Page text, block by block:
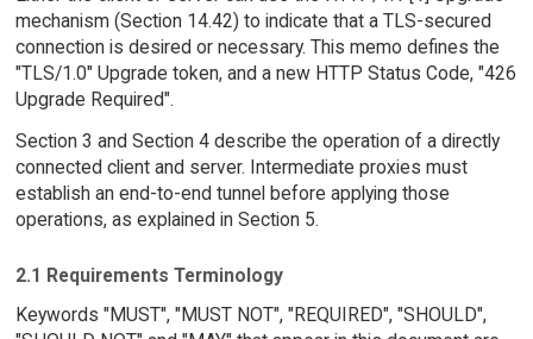
mechanism (Section 14.42) to indicate that a TLS-secured
connection is desired or necessary. This memo defines the
"TLS/1.0" Upgrade token, and a new HTTP Status Code, "426
Upgrade Required".
Section 3 and Section 4 describe the operation of a directly
connected client and server. Intermediate proxies must
establish an end-to-end tunnel before applying those
operations, as explained in Section 5.
2.1 Requirements Terminology
Keywords "MUST", "MUST NOT", "REQUIRED", "SHOULD",